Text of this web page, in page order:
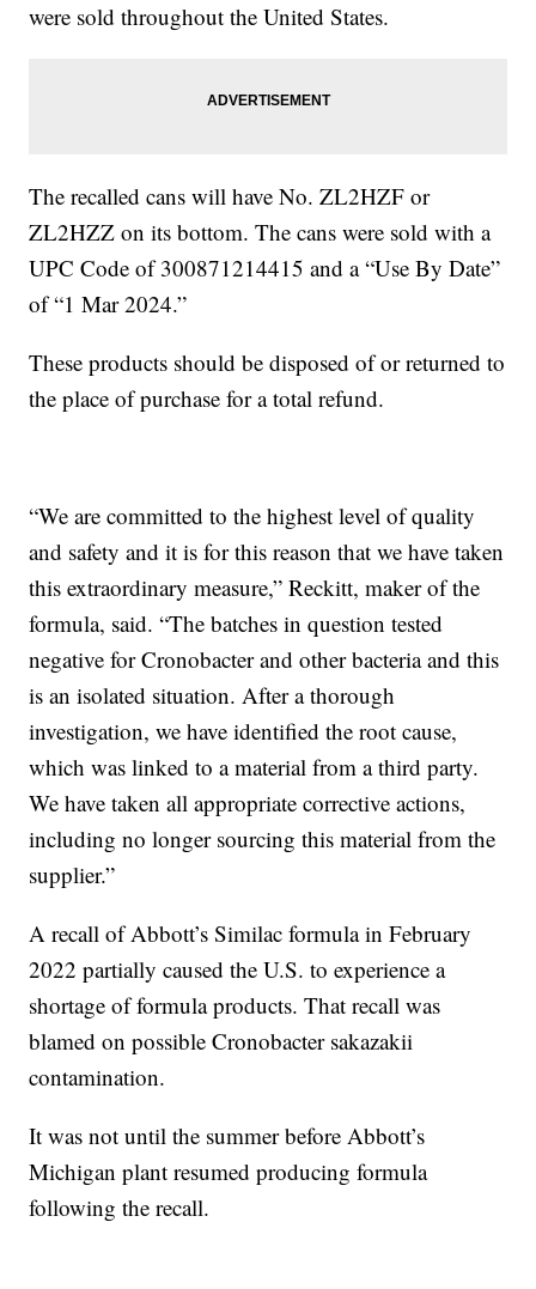
were sold throughout the United States.
The recalled cans will have No. ZL2HZF or
ZL2HZZ on its bottom. The cans were sold with a
UPC Code of 300871214415 and a “Use By Date”
of “1 Mar 2024.”
These products should be disposed of or returned to
the place of purchase for a total refund.
“We are committed to the highest level of quality
and safety and it is for this reason that we have taken
this extraordinary measure,” Reckitt, maker of the
formula, said. “The batches in question tested
negative for Cronobacter and other bacteria and this
is an isolated situation. After a thorough
investigation, we have identified the root cause,
which was linked to a material from a third party.
We have taken all appropriate corrective actions,
including no longer sourcing this material from the
supplier.”
A recall of Abbott’s Similac formula in February
2022 partially caused the U.S. to experience a
shortage of formula products. That recall was
blamed on possible Cronobacter sakazakii
contamination.
It was not until the summer before Abbott’s
Michigan plant resumed producing formula
following the recall.